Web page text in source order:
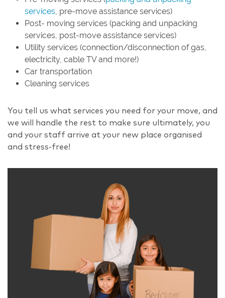
services , pre-move assistance services)
Post- moving services (packing and unpacking
services, post-move assistance services)
Utility services (connection/disconnection of gas,
electricity, cable TV and more!)
Car transportation
Cleaning services
You tell us what services you need for your move, and
we will handle the rest to make sure ultimately, you
and your staff arrive at your new place organised
and stress-free!